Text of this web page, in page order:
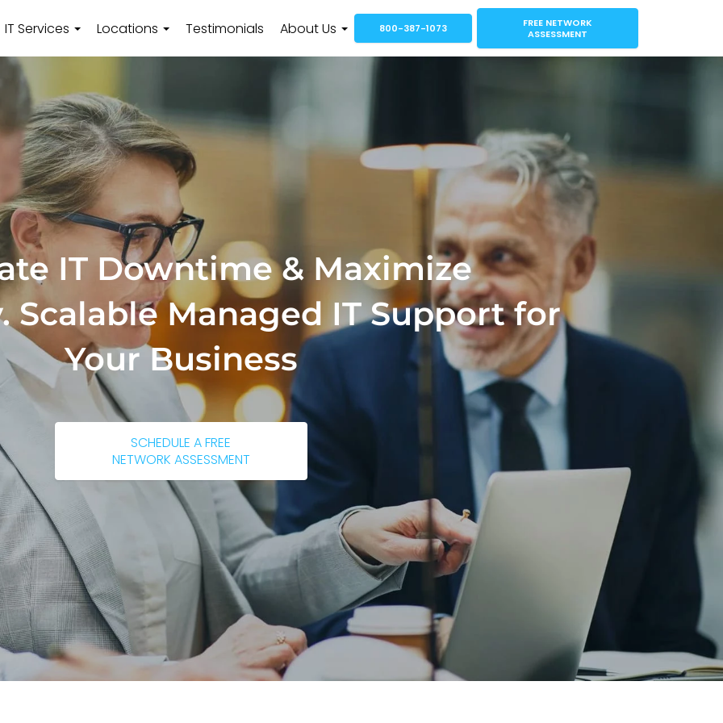
IT Services Locations Testimonials About Us 800-387-1073
FREE NETWORK
ASSESSMENT
IT Downtime & Maximize
Scalable Managed IT Support for
Your Business
SCHEDULE A FREE
NETWORK ASSESSMENT